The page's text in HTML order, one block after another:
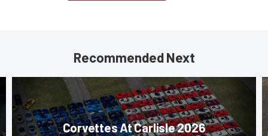
Recommended Next
Corvettes At Carlisle 2026